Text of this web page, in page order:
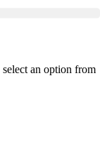
an option from